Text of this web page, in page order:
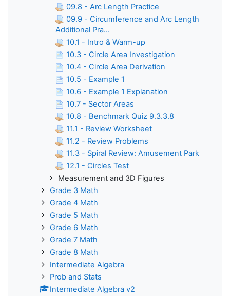
09.8 - Arc Length Practice
09.9 - Circumference and Arc Length
Additional Pra...
10.1 - Intro & Warm-up
10.3 - Circle Area Investigation
10.4 - Circle Area Derivation
10.5 - Example 1
10.6 - Example 1 Explanation
10.7 - Sector Areas
10.8 - Benchmark Quiz 9.3.3.8
11.1 - Review Worksheet
11.2 - Review Problems
11.3 - Spiral Review: Amusement Park
12.1 - Circles Test
Measurement and 3D Figures
Grade 3 Math
Grade 4 Math
Grade 5 Math
Grade 6 Math
Grade 7 Math
Grade 8 Math
Intermediate Algebra
Prob and Stats
Intermediate Algebra v2